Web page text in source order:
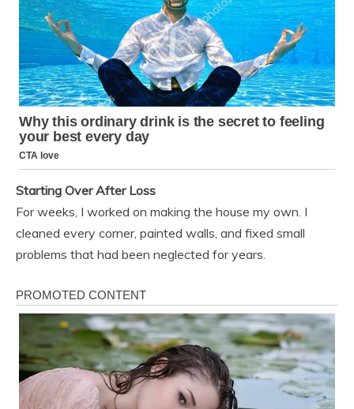
Starting Over After Loss
For weeks, I worked on making the house my own. I
cleaned every corner, painted walls, and fixed small
problems that had been neglected for years.